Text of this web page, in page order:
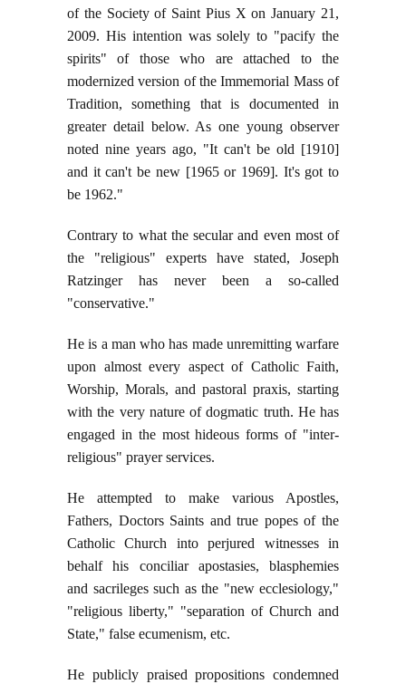
of the Society of Saint Pius X on January 21,
2009. His intention was solely to "pacify the
spirits" of those who are attached to the
modernized version of the Immemorial Mass of
Tradition, something that is documented in
greater detail below. As one young observer
noted nine years ago, "It can't be old [1910]
and it can't be new [1965 or 1969]. It's got to
be 1962."
Contrary to what the secular and even most of
the "religious" experts have stated, Joseph
Ratzinger has never been a so-called
"conservative."
He is a man who has made unremitting warfare
upon almost every aspect of Catholic Faith,
Worship, Morals, and pastoral praxis, starting
with the very nature of dogmatic truth. He has
engaged in the most hideous forms of "inter-
religious" prayer services.
He attempted to make various Apostles,
Fathers, Doctors Saints and true popes of the
Catholic Church into perjured witnesses in
behalf his conciliar apostasies, blasphemies
and sacrileges such as the "new ecclesiology,"
"religious liberty," "separation of Church and
State," false ecumenism, etc.
He publicly praised propositions condemned